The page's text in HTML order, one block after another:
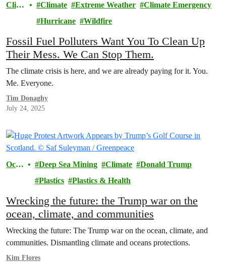
Clim
Climate Extreme Weather
Climate Emergency
Hurricane
Wildfire
Fossil Fuel Polluters Want You To Clean Up
Their Mess. We Can Stop Them.
The climate crisis is here, and we are already paying for it. You.
Me. Everyone.
Tim Donaghy
July 24, 2025
Ocea
Deep Sea Mining Climate
Donald Trump
Plastics
Plastics & Health
Wrecking the future: the Trump war on the
ocean, climate, and communities
Wrecking the future: The Trump war on the ocean, climate, and
communities. Dismantling climate and oceans protections.
Kim Flores